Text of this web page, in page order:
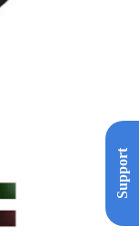
Support